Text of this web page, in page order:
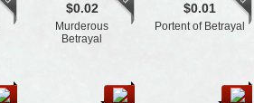
$0.02
Murderous
Betrayal
$0.01
Portent of Betrayal